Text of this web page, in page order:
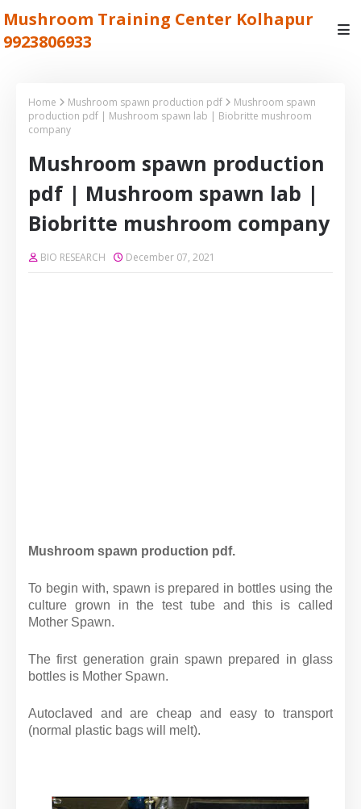
Mushroom Training Center Kolhapur
9923806933
Home Mushroom spawn production pdf
Mushroom spawn
production pdf | Mushroom spawn lab | Biobritte mushroom
company
Mushroom spawn production
pdf | Mushroom spawn lab |
Biobritte mushroom company
BIO RESEARCH December 07, 2021
Mushroom spawn production pdf.
To begin with, spawn is prepared in bottles using the
culture grown in the test tube and this is called
Mother Spawn.
The first generation grain spawn prepared in glass
bottles is Mother Spawn.
Autoclaved and are cheap and easy to transport
(normal plastic bags will melt).